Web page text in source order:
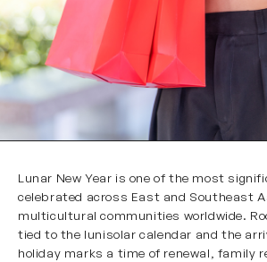
Lunar New Year is one of the most
celebrated across East and Southeast
multicultural communities worldwide.
tied to the lunisolar calendar and the
holiday marks a time of renewal, family